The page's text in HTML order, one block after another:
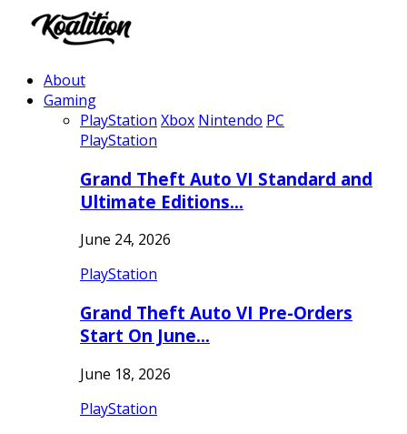
About
Gaming
PlayStation Xbox Nintendo PC
PlayStation
Grand Theft Auto VI Standard and
Ultimate Editions…
June 24, 2026
PlayStation
Grand Theft Auto VI Pre-Orders
Start On June…
June 18, 2026
PlayStation